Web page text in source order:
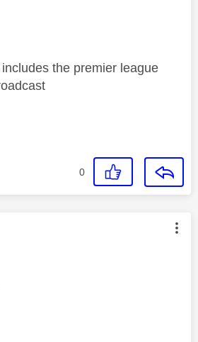
the premier league
0
was authored by: